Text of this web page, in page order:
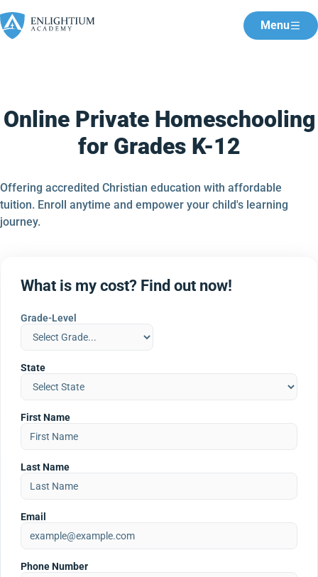
Menu
Online Private Homeschooling
for Grades K-12
Offering accredited Christian education with affordable
tuition. Enroll anytime and empower your child's learning
journey.
What is my cost? Find out now!
Grade-Level
State
First Name
Last Name
Email
Phone Number